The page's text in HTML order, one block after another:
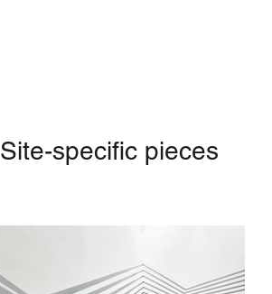
Site-specific pieces